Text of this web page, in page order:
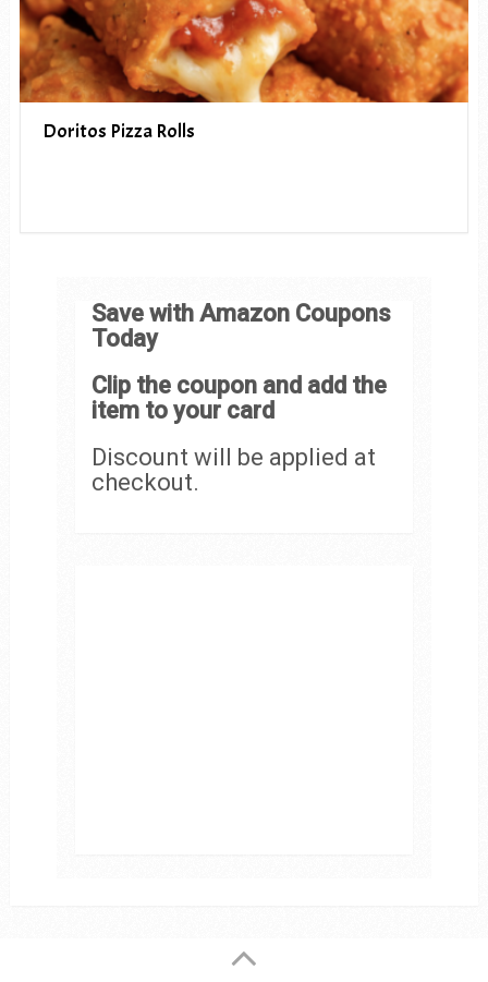
Doritos Pizza Rolls
Save with Amazon Coupons
Today
Clip the coupon and add the
item to your card
Discount will be applied at
checkout.